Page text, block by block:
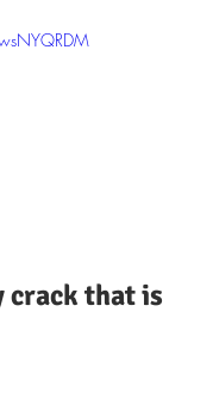
crack that is